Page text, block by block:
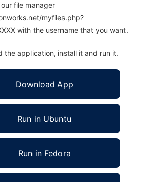
file manager
myfiles.php?
with the username that you want.
the application, install it and run it.
Download App
Run in Ubuntu
Run in Fedora